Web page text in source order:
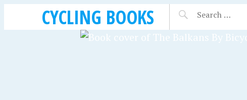
CYCLING BOOKS